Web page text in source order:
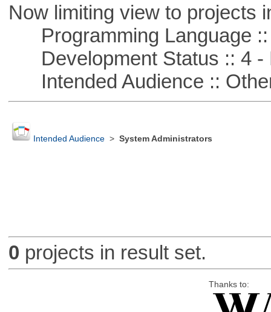
Now limiting view to projects
Programming Language ::
Development Status :: 4 -
Intended Audience ::
Intended Audience> System Administrators
0 projects in result set.
Thanks to: